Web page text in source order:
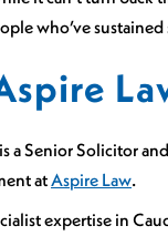
who’ve
a Senior Solicitor
atAspire Law.
expertise in